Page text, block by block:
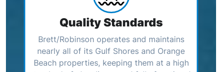
Quality Standards
Brett/Robinson operates and maintains
nearly all of its Gulf Shores and Orange
Beach properties, keeping them at a high